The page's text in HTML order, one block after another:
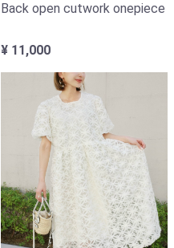
Back open cutwork onepiece
¥ 11,000